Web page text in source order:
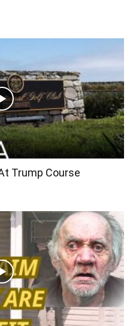
Trump Course